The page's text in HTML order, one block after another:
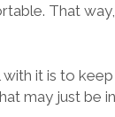
That
it is to
may just be